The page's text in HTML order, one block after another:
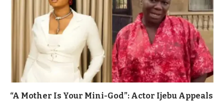
“A Mother Is Your Mini-God”: Actor Ijebu Appeals